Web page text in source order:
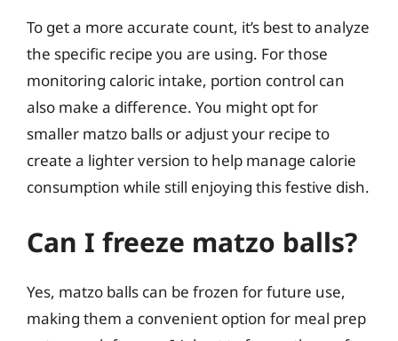
To get a more accurate count, it’s best to analyze
the specific recipe you are using. For those
monitoring caloric intake, portion control can
also make a difference. You might opt for
smaller matzo balls or adjust your recipe to
create a lighter version to help manage calorie
consumption while still enjoying this festive dish.
Can I freeze matzo balls?
Yes, matzo balls can be frozen for future use,
making them a convenient option for meal prep